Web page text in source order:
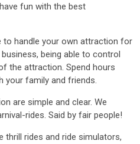
fun with the best
to handle your own attraction for
being able to control
the attraction. Spend hours
your family and friends.
are simple and clear. We
rides. Said by fair people!
thrill rides and ride simulators,